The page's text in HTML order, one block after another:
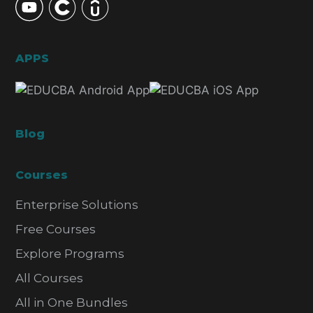
APPS
Blog
Courses
Enterprise Solutions
Free Courses
Explore Programs
All Courses
All in One Bundles